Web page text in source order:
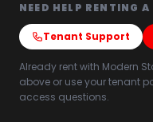
NEED HELP RENTING
Tenant Support
Already rent with Modern
above or use your tenant
access questions.